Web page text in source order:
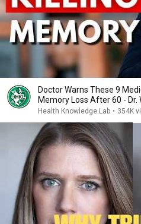
Doctor Warns These 9
Memory Loss After 60 - Dr.
Health Knowledge Lab • 354K